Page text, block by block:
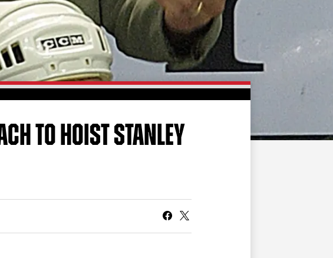
AHLTV ON FLOHOCKEY
SEASON TICKET PLANS
GROUP TICKETS
SINGLE GAME TICKETS
TO HOIST STANLEY